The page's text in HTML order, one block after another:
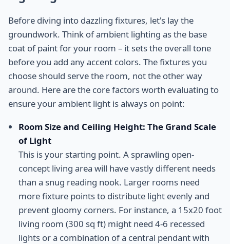
Before diving into dazzling fixtures, let's lay the
groundwork. Think of ambient lighting as the base
coat of paint for your room – it sets the overall tone
before you add any accent colors. The fixtures you
choose should serve the room, not the other way
around. Here are the core factors worth evaluating to
ensure your ambient light is always on point:
Room Size and Ceiling Height: The Grand Scale
of Light
This is your starting point. A sprawling open-
concept living area will have vastly different needs
than a snug reading nook. Larger rooms need
more fixture points to distribute light evenly and
prevent gloomy corners. For instance, a 15x20 foot
living room (300 sq ft) might need 4-6 recessed
lights or a combination of a central pendant with